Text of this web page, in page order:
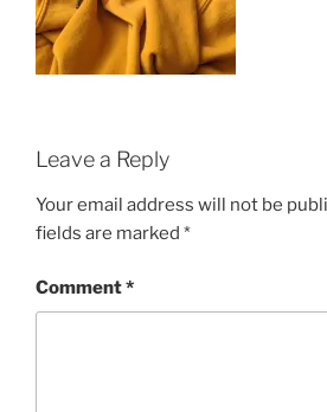
Leave a Reply
Your email address will not be
fields are marked *
Comment*